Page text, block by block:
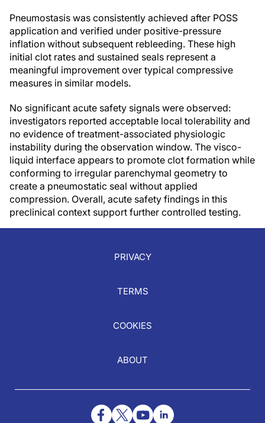
Pneumostasis was consistently achieved after POSS
application and verified under positive-pressure
inflation without subsequent rebleeding. These high
initial clot rates and sustained seals represent a
meaningful improvement over typical compressive
measures in similar models.
No significant acute safety signals were observed:
investigators reported acceptable local tolerability and
no evidence of treatment-associated physiologic
instability during the observation window. The visco-
liquid interface appears to promote clot formation while
conforming to irregular parenchymal geometry to
create a pneumostatic seal without applied
compression. Overall, acute safety findings in this
preclinical context support further controlled testing.
PRIVACY
TERMS
COOKIES
ABOUT